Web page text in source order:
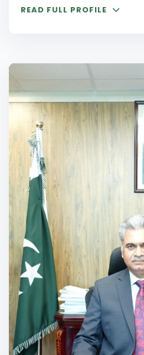
READ FULL PROFILE